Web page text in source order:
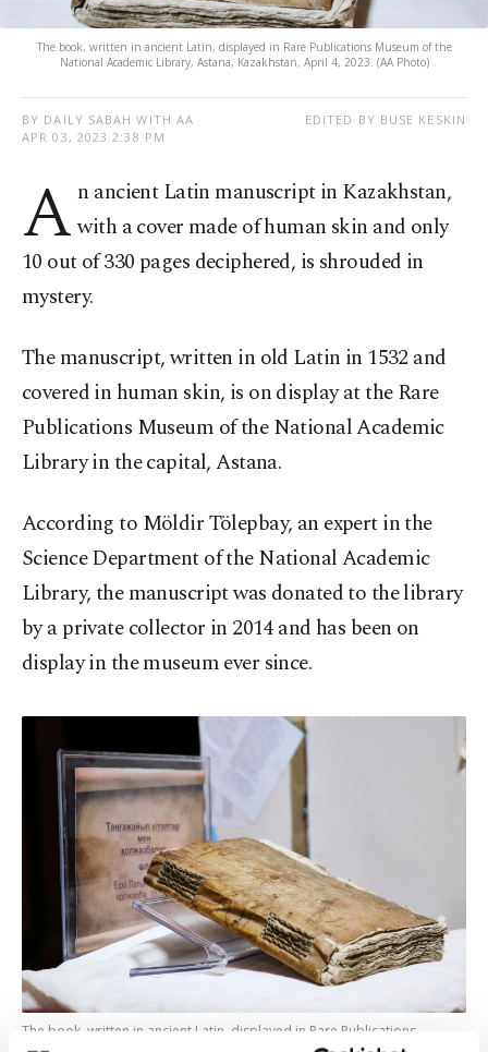
The book, written in ancient Latin, displayed in Rare Publications Museum of the
National Academic Library, Astana, Kazakhstan, April 4, 2023. (AA Photo)
BY DAILY SABAH WITH AA
APR 03, 2023 2:38 PM
EDITED BY BUSE KESKIN
A n ancient Latin manuscript in Kazakhstan,
with a cover made of human skin and only
10 out of 330 pages deciphered, is shrouded in
mystery.
The manuscript, written in old Latin in 1532 and
covered in human skin, is on display at the Rare
Publications Museum of the National Academic
Library in the capital, Astana.
According to Möldir Tölepbay, an expert in the
Science Department of the National Academic
Library, the manuscript was donated to the library
by a private collector in 2014 and has been on
display in the museum ever since.
The book, written in ancient Latin, displayed in Rare Publications